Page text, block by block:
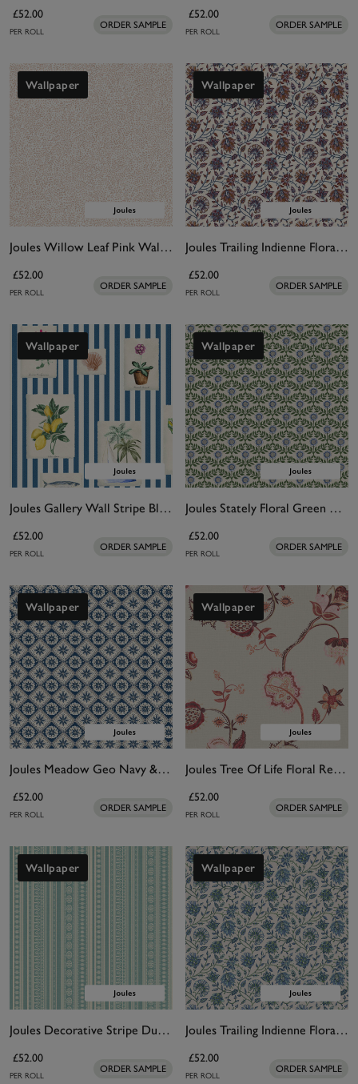
£52.00
PER ROLL
ORDER SAMPLE
£52.00
PER ROLL
ORDER SAMPLE
Wallpaper
Joules Willow Leaf Pink Wallpaper
£52.00
PER ROLL
ORDER SAMPLE
Wallpaper
Joules Trailing Indienne Floral Blue & Orange Wallpaper
£52.00
PER ROLL
ORDER SAMPLE
Wallpaper
Joules Gallery Wall Stripe Blue Wallpaper
£52.00
PER ROLL
ORDER SAMPLE
Wallpaper
Joules Stately Floral Green & Blue Wallpaper
£52.00
PER ROLL
ORDER SAMPLE
Wallpaper
Joules Meadow Geo Navy & Cream Wallpaper
£52.00
PER ROLL
ORDER SAMPLE
Wallpaper
Joules Tree Of Life Floral Red & Pink Wallpaper
£52.00
PER ROLL
ORDER SAMPLE
Wallpaper
Joules Decorative Stripe Duck Egg Blue & Cream Wallpaper
£52.00
PER ROLL
ORDER SAMPLE
Wallpaper
Joules Trailing Indienne Floral Blue & Green Wallpaper
£52.00
PER ROLL
ORDER SAMPLE